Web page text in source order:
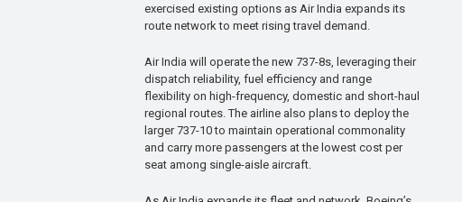
exercised existing options as Air India expands its
route network to meet rising travel demand.
Air India will operate the new 737-8s, leveraging their
dispatch reliability, fuel efficiency and range
flexibility on high-frequency, domestic and short-haul
regional routes. The airline also plans to deploy the
larger 737-10 to maintain operational commonality
and carry more passengers at the lowest cost per
seat among single-aisle aircraft.